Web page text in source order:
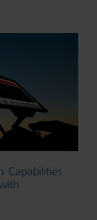
Capabilities